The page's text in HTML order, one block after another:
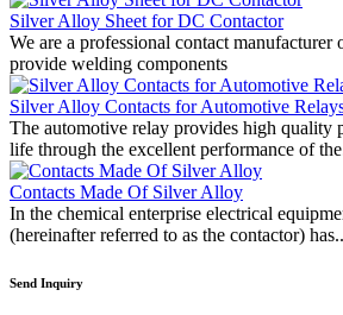
Silver Alloy Sheet for DC Contactor
We are a professional contact manufacturer
provide welding components
Silver Alloy Contacts for Automotive
The automotive relay provides high quality
life through the excellent performance of
Contacts Made Of Silver Alloy
In the chemical enterprise electrical
(hereinafter referred to as the contactor)
Send Inquiry